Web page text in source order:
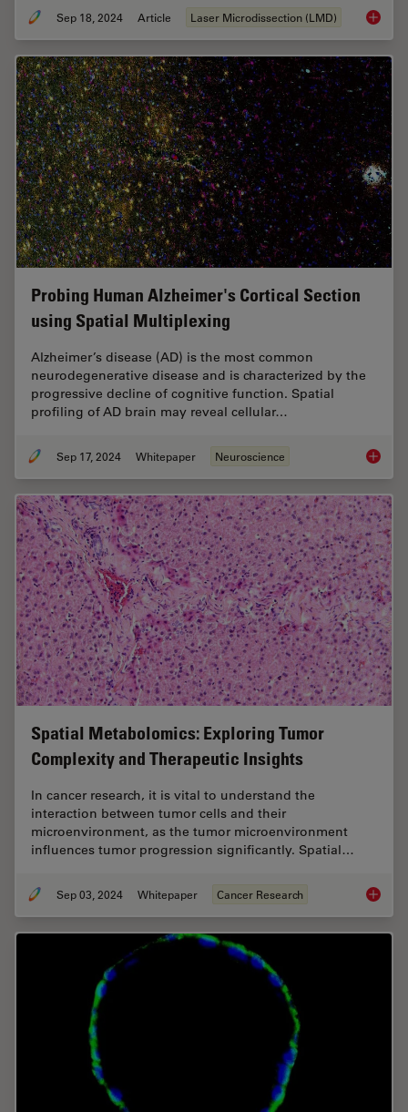
Sep 18, 2024 Article Laser Microdissection (LMD)
Probing Human Alzheimer's Cortical Section
using Spatial Multiplexing
Alzheimer’s disease (AD) is the most common
neurodegenerative disease and is characterized by the
progressive decline of cognitive function. Spatial
profiling of AD brain may reveal cellular…
Sep 17, 2024 Whitepaper Neuroscience
Spatial Metabolomics: Exploring Tumor
Complexity and Therapeutic Insights
In cancer research, it is vital to understand the
interaction between tumor cells and their
microenvironment, as the tumor microenvironment
influences tumor progression significantly. Spatial…
Sep 03, 2024 Whitepaper Cancer Research Spatial